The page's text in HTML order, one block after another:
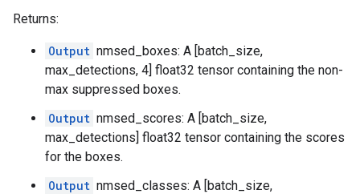
Returns:
Output nmsed_boxes: A [batch_size,
max_detections, 4] float32 tensor containing the non-
max suppressed boxes.
Output nmsed_scores: A [batch_size,
max_detections] float32 tensor containing the scores
for the boxes.
Output nmsed_classes: A [batch_size,